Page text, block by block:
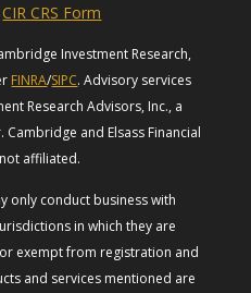
CIR CRS Form
Investment Research,
FINRA/SIPC. Advisory services
Research Advisors, Inc., a
and Elsass Financial
affiliated.
only conduct business with
in which they are
exempt from registration and
and services mentioned are